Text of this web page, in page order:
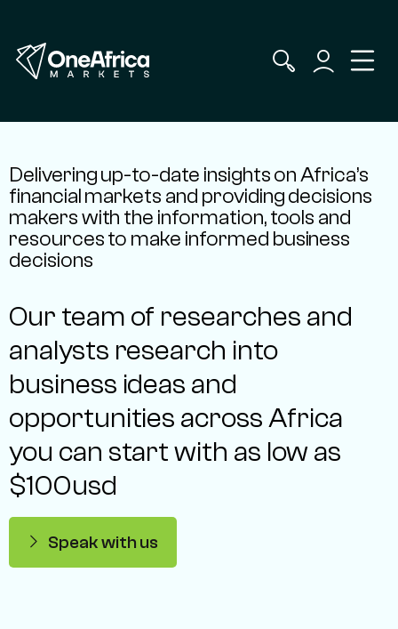
Delivering up-to-date insights on Africa’s
financial markets and providing decisions
makers with the information, tools and
resources to make informed business
decisions
Our team of researches and
analysts research into
business ideas and
opportunities across Africa
you can start with as low as
$100usd
Speak with us